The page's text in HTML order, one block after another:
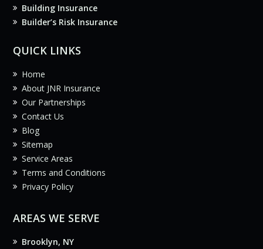
Building Insurance
Builder’s Risk Insurance
QUICK LINKS
Home
About JNR Insurance
Our Partnerships
Contact Us
Blog
Sitemap
Service Areas
Terms and Conditions
Privacy Policy
AREAS WE SERVE
Brooklyn, NY